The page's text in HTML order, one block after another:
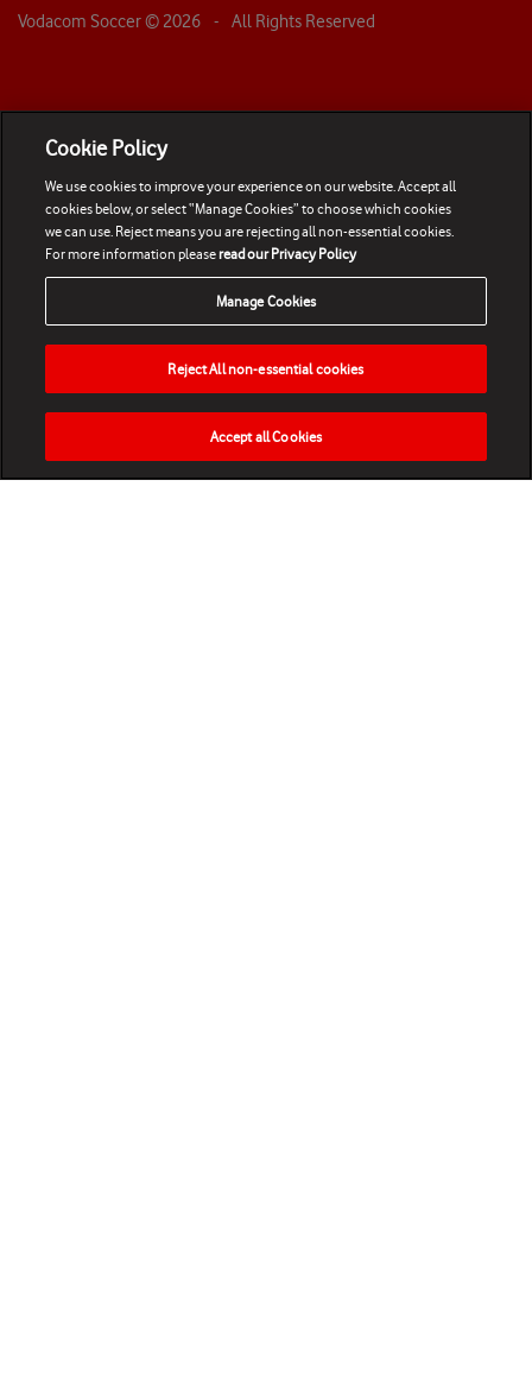
Vodacom Soccer © 2026 - All Rights Reserved
HOME NEWS MATCHES VIDEOS PLAY
Cookie Policy
We use cookies to improve your experience on our website. Accept all
cookies below, or select “Manage Cookies” to choose which cookies
we can use. Reject means you are rejecting all non-essential cookies.
For more information pleaseread our Privacy Policy
Manage Cookies
Reject All non-essential cookies
Accept all Cookies